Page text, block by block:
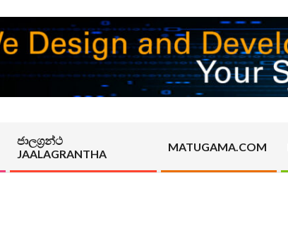
ජාලග්‍රන්ථ
JAALAGRANTHA
MATUGAMA.COM